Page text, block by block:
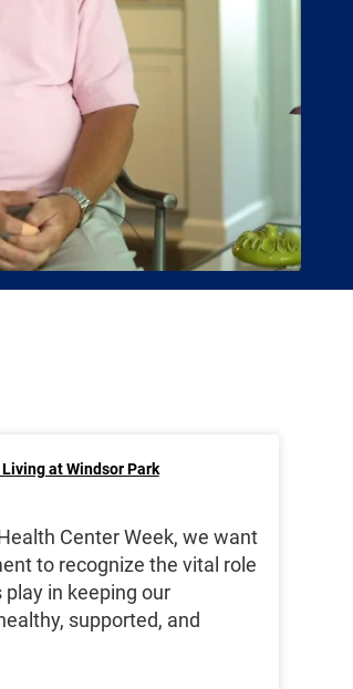
at Windsor Park
Center Week, we want
to recognize the vital role
in keeping our
supported, and